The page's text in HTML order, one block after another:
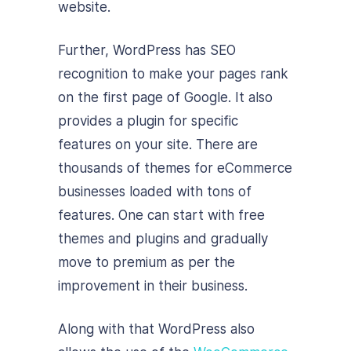
website.
Further, WordPress has SEO
recognition to make your pages rank
on the first page of Google. It also
provides a plugin for specific
features on your site. There are
thousands of themes for eCommerce
businesses loaded with tons of
features. One can start with free
themes and plugins and gradually
move to premium as per the
improvement in their business.
Along with that WordPress also